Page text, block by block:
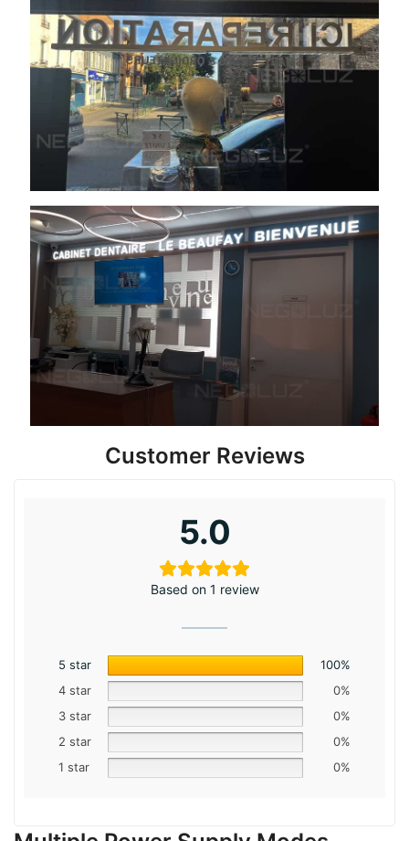
Customer Reviews
5.0
Based on 1 review
5 star
100%
4 star
0%
3 star
0%
2 star
0%
1 star
0%